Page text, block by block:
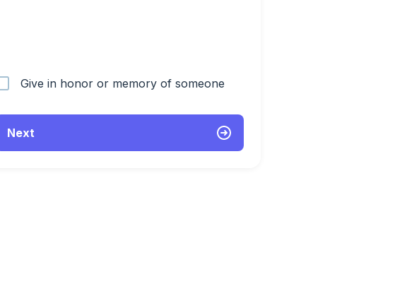
Give in honor or memory of someone
Next